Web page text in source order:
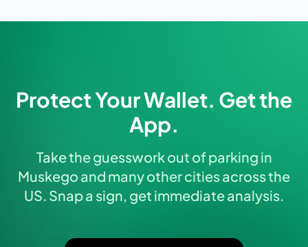
Protect Your Wallet. Get the
App.
Take the guesswork out of parking in
Muskego and many other cities across the
US. Snap a sign, get immediate analysis.